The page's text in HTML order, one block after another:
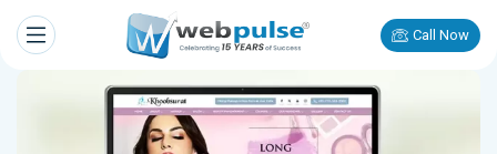
Call Now